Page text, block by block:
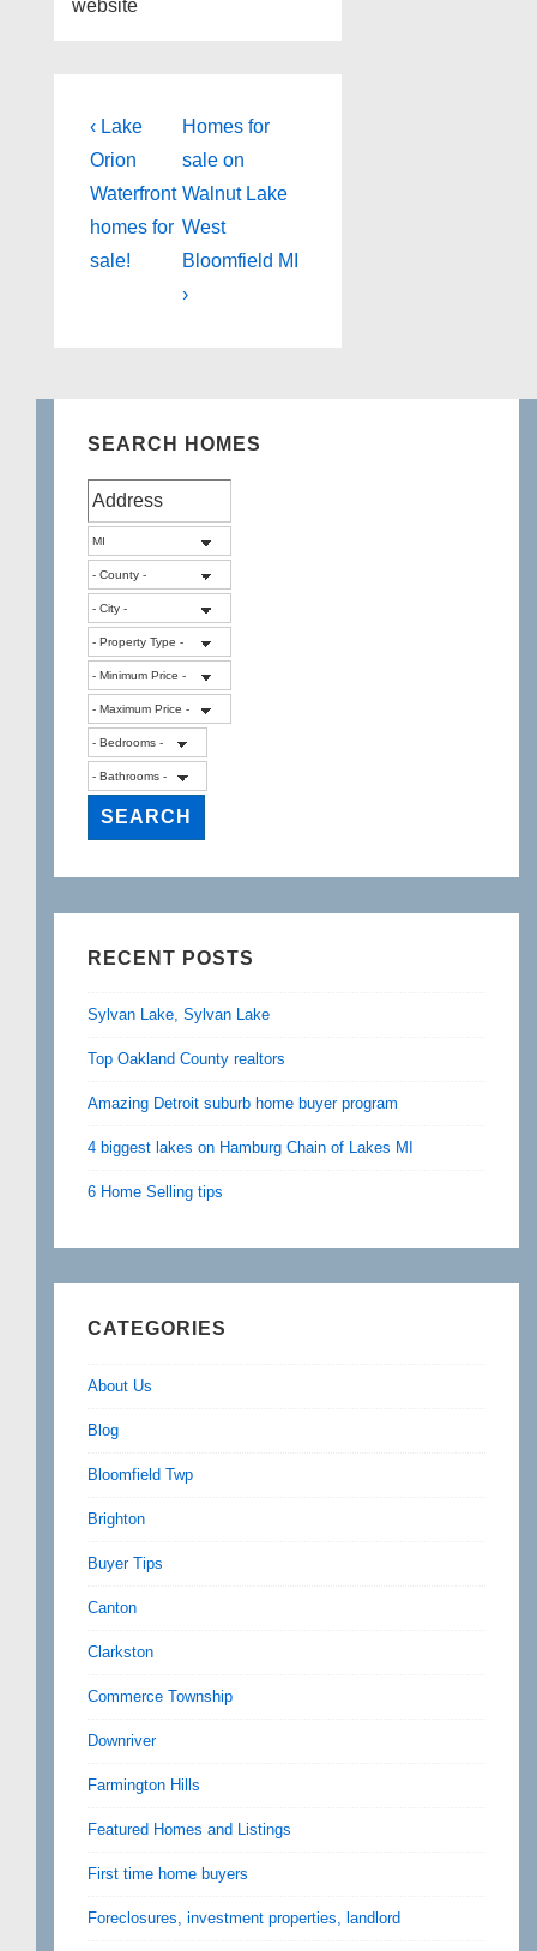
website
Post
navigation
Previous
Post
is
‹ Lake
Orion
Waterfront
homes for
sale!
Next
Post
is
Homes for
sale on
Walnut Lake
West
Bloomfield MI
›
SEARCH HOMES
RECENT POSTS
Sylvan Lake, Sylvan Lake
Top Oakland County realtors
Amazing Detroit suburb home buyer program
4 biggest lakes on Hamburg Chain of Lakes MI
6 Home Selling tips
CATEGORIES
About Us
Blog
Bloomfield Twp
Brighton
Buyer Tips
Canton
Clarkston
Commerce Township
Downriver
Farmington Hills
Featured Homes and Listings
First time home buyers
Foreclosures, investment properties, landlord